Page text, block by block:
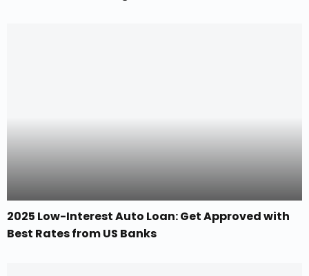
2025 Low-Interest Auto Loan: Get Approved with
Best Rates from US Banks